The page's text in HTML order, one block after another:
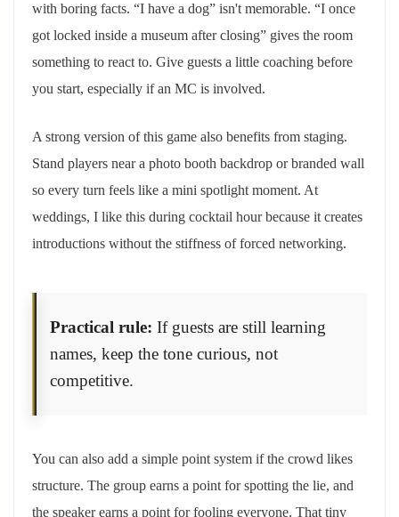
with boring facts. “I have a dog” isn't memorable. “I once
got locked inside a museum after closing” gives the room
something to react to. Give guests a little coaching before
you start, especially if an MC is involved.
A strong version of this game also benefits from staging.
Stand players near a photo booth backdrop or branded wall
so every turn feels like a mini spotlight moment. At
weddings, I like this during cocktail hour because it creates
introductions without the stiffness of forced networking.
Practical rule: If guests are still learning
names, keep the tone curious, not
competitive.
You can also add a simple point system if the crowd likes
structure. The group earns a point for spotting the lie, and
the speaker earns a point for fooling everyone. That tiny